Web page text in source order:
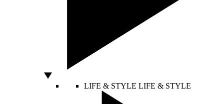
LIFE & STYLE LIFE & STYLE